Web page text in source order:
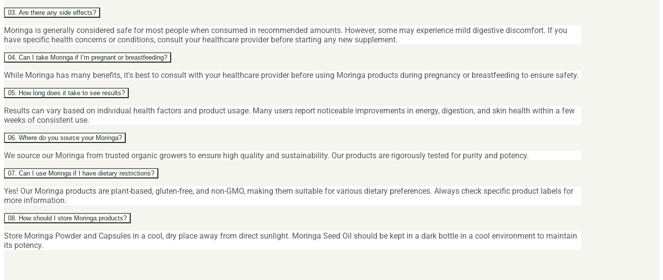
03. Are there any side effects?
Moringa is generally considered safe for most people when consumed in recommended amounts. However, some may experience mild digestive discomfort. If you
have specific health concerns or conditions, consult your healthcare provider before starting any new supplement.
04. Can I take Moringa if I’m pregnant or breastfeeding?
While Moringa has many benefits, it's best to consult with your healthcare provider before using Moringa products during pregnancy or breastfeeding to ensure safety.
05. How long does it take to see results?
Results can vary based on individual health factors and product usage. Many users report noticeable improvements in energy, digestion, and skin health within a few
weeks of consistent use.
06. Where do you source your Moringa?
We source our Moringa from trusted organic growers to ensure high quality and sustainability. Our products are rigorously tested for purity and potency.
07. Can I use Moringa if I have dietary restrictions?
Yes! Our Moringa products are plant-based, gluten-free, and non-GMO, making them suitable for various dietary preferences. Always check specific product labels for
more information.
08. How should I store Moringa products?
Store Moringa Powder and Capsules in a cool, dry place away from direct sunlight. Moringa Seed Oil should be kept in a dark bottle in a cool environment to maintain
its potency.